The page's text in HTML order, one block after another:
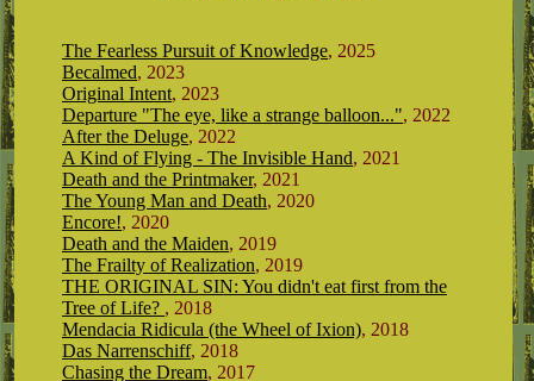
The Fearless Pursuit of Knowledge, 2025
Becalmed, 2023
Original Intent, 2023
Departure "The eye, like a strange balloon...", 2022
After the Deluge, 2022
A Kind of Flying - The Invisible Hand, 2021
Death and the Printmaker, 2021
The Young Man and Death, 2020
Encore!, 2020
Death and the Maiden, 2019
The Frailty of Realization, 2019
THE ORIGINAL SIN: You didn't eat first from the
Tree of Life? , 2018
Mendacia Ridicula (the Wheel of Ixion), 2018
Das Narrenschiff, 2018
Chasing the Dream, 2017